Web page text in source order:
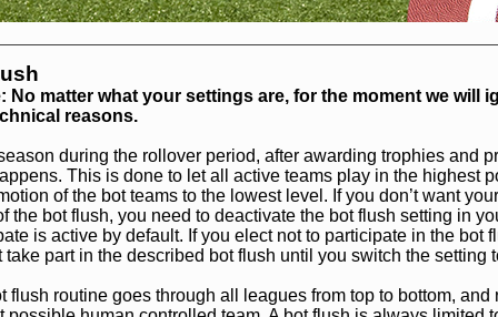
No matter what your settings are, for the moment we will
reasons.
during the rollover period, after awarding trophies and
This is done to let all active teams play in the highest
of the bot teams to the lowest level. If you don’t want
the bot flush, you need to deactivate the bot flush setting in
is active by default. If you elect not to participate in the bot
take part in the described bot flush until you switch the setting
flush routine goes through all leagues from top to bottom, and